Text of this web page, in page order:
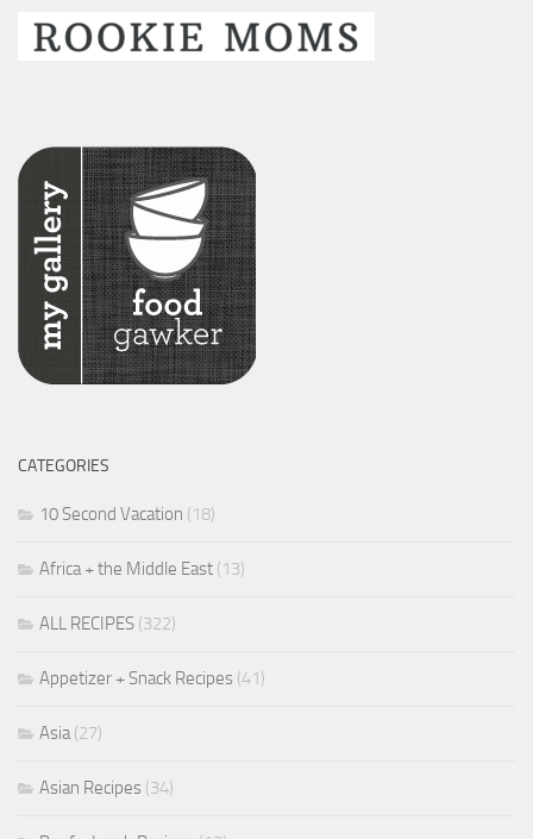
CATEGORIES
10 Second Vacation (18)
Africa + the Middle East (13)
ALL RECIPES (322)
Appetizer + Snack Recipes (41)
Asia(27)
Asian Recipes (34)